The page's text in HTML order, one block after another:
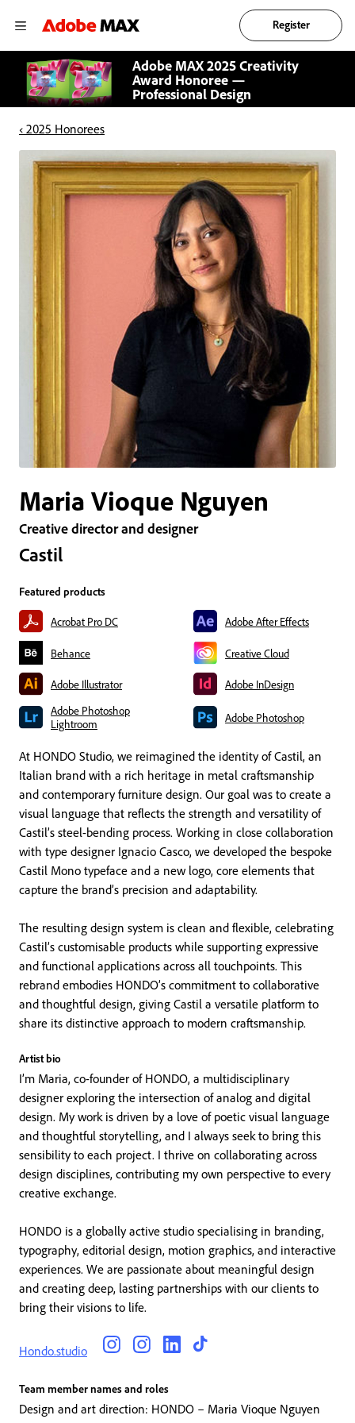
Register
Adobe MAX 2025 Creativity
Award Honoree —
Professional Design
‹ 2025 Honorees
Maria Vioque Nguyen
Creative director and designer
Castil
Featured products
Acrobat Pro DC Adobe After Effects
Behance Creative Cloud
Adobe Illustrator
Adobe InDesign
Adobe Photoshop
Lightroom
Adobe Photoshop
At HONDO Studio, we reimagined the identity of Castil, an
Italian brand with a rich heritage in metal craftsmanship
and contemporary furniture design. Our goal was to create a
visual language that reflects the strength and versatility of
Castil’s steel-bending process. Working in close collaboration
with type designer Ignacio Casco, we developed the bespoke
Castil Mono typeface and a new logo, core elements that
capture the brand’s precision and adaptability.
The resulting design system is clean and flexible, celebrating
Castil’s customisable products while supporting expressive
and functional applications across all touchpoints. This
rebrand embodies HONDO’s commitment to collaborative
and thoughtful design, giving Castil a versatile platform to
share its distinctive approach to modern craftsmanship.
Artist bio
I’m Maria, co-founder of HONDO, a multidisciplinary
designer exploring the intersection of analog and digital
design. My work is driven by a love of poetic visual language
and thoughtful storytelling, and I always seek to bring this
sensibility to each project. I thrive on collaborating across
design disciplines, contributing my own perspective to every
creative exchange.
HONDO is a globally active studio specialising in branding,
typography, editorial design, motion graphics, and interactive
experiences. We are passionate about meaningful design
and creating deep, lasting partnerships with our clients to
bring their visions to life.
Hondo.studio
Team member names and roles
Design and art direction: HONDO – Maria Vioque Nguyen